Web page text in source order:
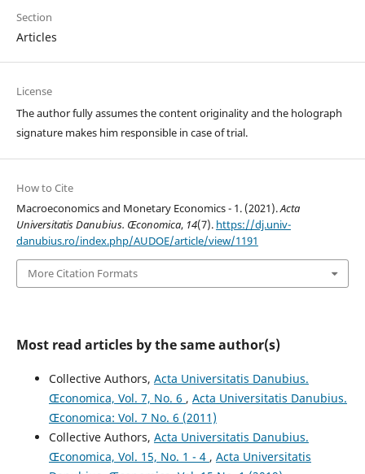
Section
Articles
License
The author fully assumes the content originality and the holograph
signature makes him responsible in case of trial.
How to Cite
Macroeconomics and Monetary Economics - 1. (2021).Acta
Universitatis Danubius. Œconomica, 14(7). https://dj.univ-
danubius.ro/index.php/AUDOE/article/view/1191
More Citation Formats
Most read articles by the same author(s)
Collective Authors, Acta Universitatis Danubius.
Œconomica, Vol. 7, No. 6 , Acta Universitatis Danubius.
Œconomica: Vol. 7 No. 6 (2011)
Collective Authors, Acta Universitatis Danubius.
Œconomica, Vol. 15, No. 1 - 4 , Acta Universitatis